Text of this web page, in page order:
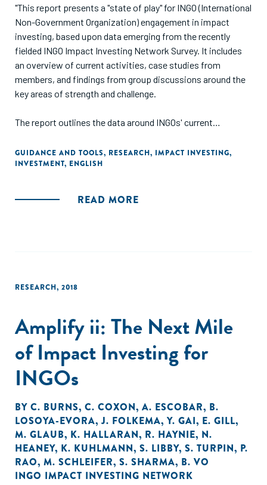
"This report presents a "state of play" for INGO (International
Non-Government Organization) engagement in impact
investing, based upon data emerging from the recently
fielded INGO Impact Investing Network Survey. It includes
an overview of current activities, case studies from
members, and findings from group discussions around the
key areas of strength and challenge.
The report outlines the data around INGOs' current
providing technical assistance, and building the impact
investing ecosystem. It then delves into some of the most
organizational culture, measurement, and partnerships."
GUIDANCE AND TOOLS, RESEARCH, IMPACT INVESTING,
INVESTMENT, ENGLISH
READ MORE
RESEARCH, 2018
Amplify ii: The Next Mile
of Impact Investing for
INGOs
BY C. BURNS, C. COXON, A. ESCOBAR, B.
LOSOYA-EVORA,J. FOLKEMA, Y. GAI, E. GILL,
M. GLAUB, K. HALLARAN, R. HAYNIE, N.
HEANEY, K. KUHLMANN, S. LIBBY, S. TURPIN, P.
RAO, M. SCHLEIFER, S. SHARMA, B. VO
INGO IMPACT INVESTING NETWORK